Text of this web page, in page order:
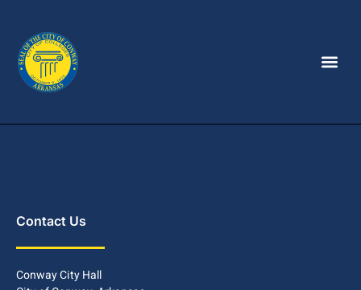
Contact Us
Conway City Hall